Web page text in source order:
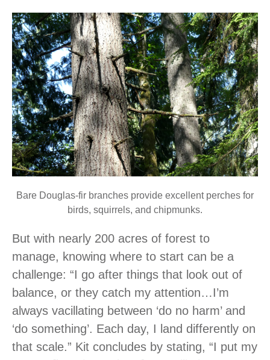
Bare Douglas-fir branches provide excellent perches for
birds, squirrels, and chipmunks.
But with nearly 200 acres of forest to
manage, knowing where to start can be a
challenge: “I go after things that look out of
balance, or they catch my attention…I’m
always vacillating between ‘do no harm’ and
‘do something’. Each day, I land differently on
that scale.” Kit concludes by stating, “I put my